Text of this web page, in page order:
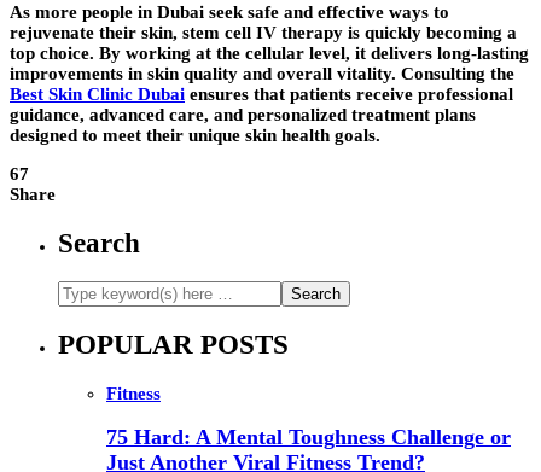
As more people in Dubai seek safe and effective ways to
rejuvenate their skin, stem cell IV therapy is quickly becoming a
top choice. By working at the cellular level, it delivers long-lasting
improvements in skin quality and overall vitality. Consulting the
Best Skin Clinic Dubai ensures that patients receive professional
guidance, advanced care, and personalized treatment plans
designed to meet their unique skin health goals.
67
Share
Search
POPULAR POSTS
Fitness
75 Hard: A Mental Toughness Challenge or
Just Another Viral Fitness Trend?